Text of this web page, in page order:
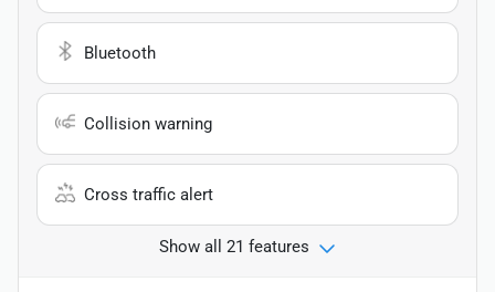
Bluetooth
Collision warning
Cross traffic alert
Show all 21 features